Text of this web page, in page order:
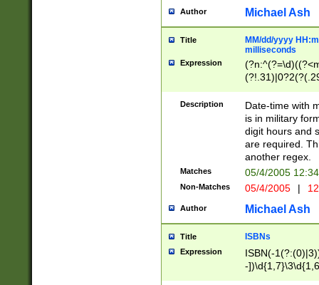
Author Michael Ash
Title
MM/dd/yyyy
milliseconds
Expression
<sep>[-./
9]|[2-
<minutes>[0-
Description
Date-time with
is in military
digit hours and
are required.
another regex.
Matches 05/4/2005
Non-Matches 05/4/2005 |
Author Michael Ash
Title ISBNs
Expression
ISBN(-
-
-